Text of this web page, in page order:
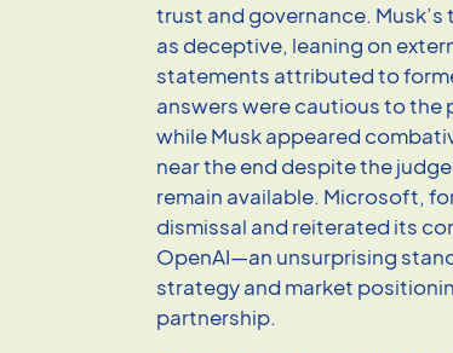
trust and governance.
as deceptive, leaning on
statements attributed to
answers were cautious to the
while Musk appeared
near the end despite the
remain available. Microsoft,
dismissal and reiterated its
OpenAI—an unsurprising
strategy and market
partnership.